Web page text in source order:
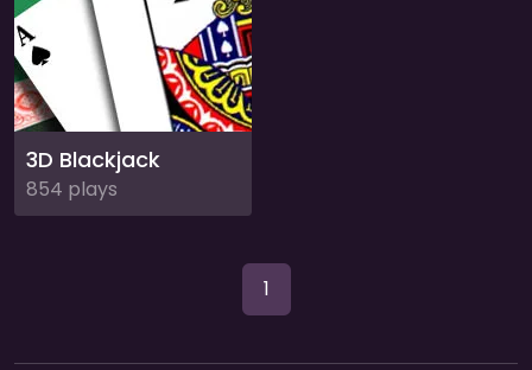
3D Blackjack
854 plays
1